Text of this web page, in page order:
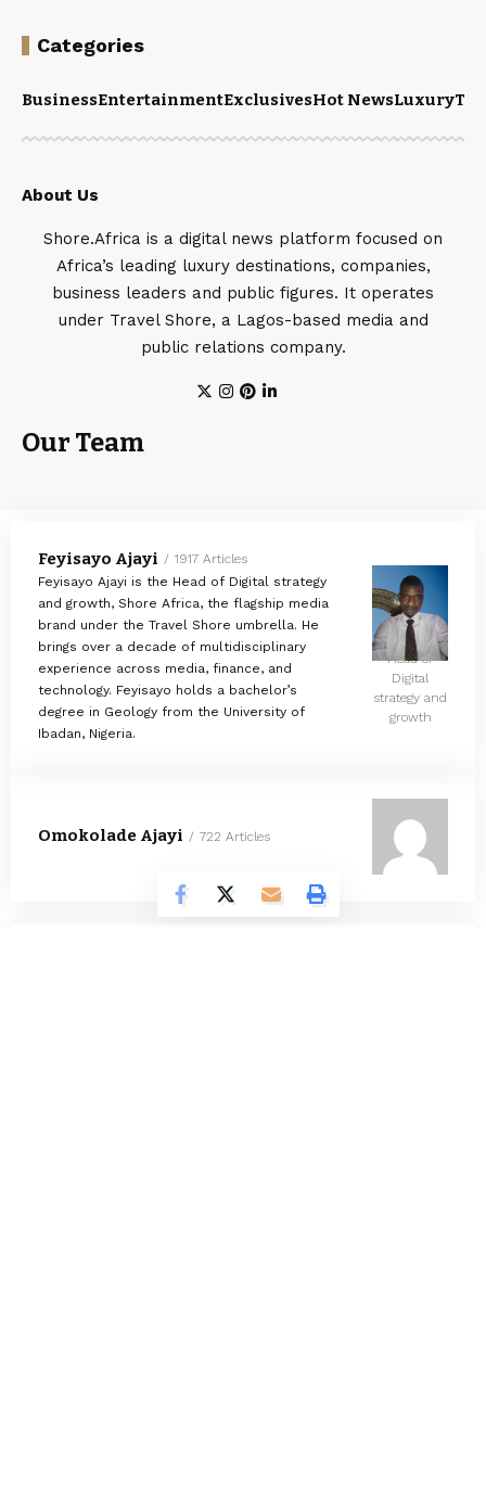
Categories
BusinessEntertainmentExclusivesHot NewsLuxury
About Us
Shore.Africa is a digital news platform focused on
Africa’s leading luxury destinations, companies,
business leaders and public figures. It operates
under Travel Shore, a Lagos-based media and
public relations company.
Our Team
Feyisayo Ajayi
1917 Articles
Feyisayo Ajayi is the Head of Digital strategy
and growth, Shore Africa, the flagship media
brand under the Travel Shore umbrella. He
brings over a decade of multidisciplinary
experience across media, finance, and
technology. Feyisayo holds a bachelor’s
degree in Geology from the University of
Ibadan, Nigeria.
Head of
Digital
strategy and
growth
Omokolade Ajayi 722 Articles